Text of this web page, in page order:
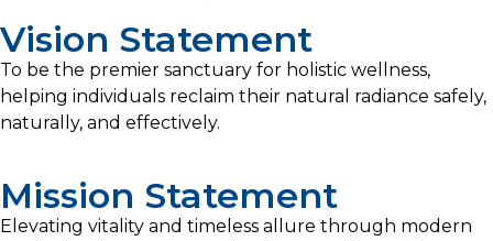
Vision Statement
To be the premier sanctuary for holistic wellness,
helping individuals reclaim their natural radiance safely,
naturally, and effectively.
Mission Statement
Elevating vitality and timeless allure through modern